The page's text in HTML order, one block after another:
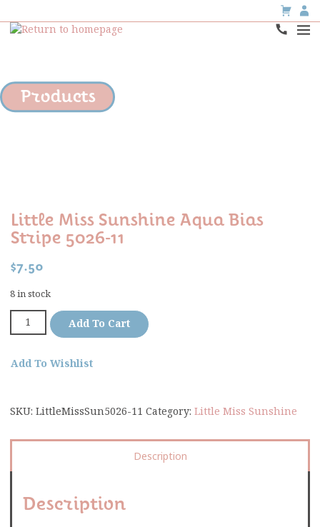
Products
Little Miss Sunshine Aqua Bias
Stripe 5026-11
$7.50
8 in stock
Add To Cart
Add To Wishlist
SKU: LittleMissSun5026-11 Category: Little Miss Sunshine
Description
Description